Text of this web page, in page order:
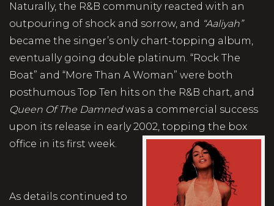
Naturally, the R&B community reacted with an
outpouring of shock and sorrow, and “Aaliyah”
became the singer’s only chart-topping album,
eventually going double platinum. “Rock The
Boat” and “More Than A Woman” were both
posthumous Top Ten hits on the R&B chart, and
Queen Of The Damnedwas a commercial success
upon its release in early 2002, topping the box
office in its first week.
As details continued to